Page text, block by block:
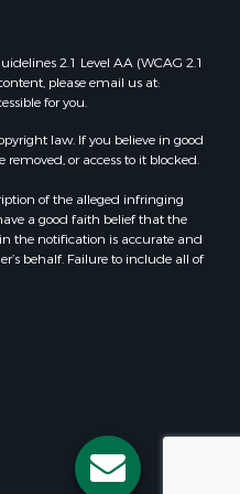
sale in Baraboo, WI
sale in Dunbar, WI
sale in Marshall, WI
sale in Wisconsin
sale in Green Lake, WI
sale in Watertown, WI
sale in Stafford, KS
for sale in Fountain City,
2.1 Level AA (WCAG 2.1
please email us at:
for you.
law. If you believe in good
or access to it blocked.
of the alleged infringing
a good faith belief that the
the notification is accurate and
behalf. Failure to include all of